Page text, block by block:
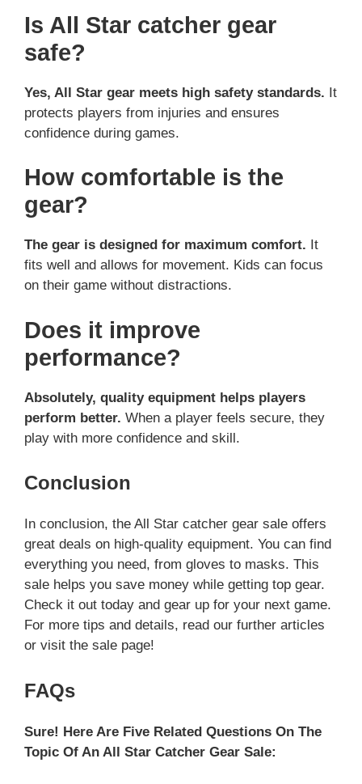
Is All Star catcher gear
safe?
Yes, All Star gear meets high safety standards. It
protects players from injuries and ensures
confidence during games.
How comfortable is the
gear?
The gear is designed for maximum comfort. It
fits well and allows for movement. Kids can focus
on their game without distractions.
Does it improve
performance?
Absolutely, quality equipment helps players
perform better. When a player feels secure, they
play with more confidence and skill.
Conclusion
In conclusion, the All Star catcher gear sale offers
great deals on high-quality equipment. You can find
everything you need, from gloves to masks. This
sale helps you save money while getting top gear.
Check it out today and gear up for your next game.
For more tips and details, read our further articles
or visit the sale page!
FAQs
Sure! Here Are Five Related Questions On The
Topic Of An All Star Catcher Gear Sale: